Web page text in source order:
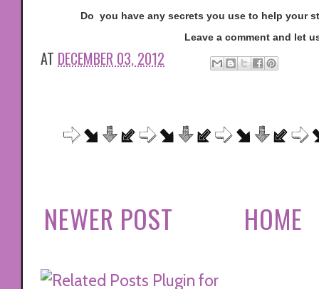
Do you have any secrets you use to help your
Leave a comment and let
AT DECEMBER 03, 2012
NEWER POST HOME